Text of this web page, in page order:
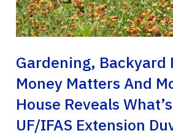
Gardening, Backyard
Money Matters And
House Reveals
UF/IFAS Extension